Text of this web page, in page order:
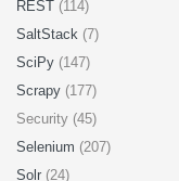
REST (114)
SaltStack (7)
SciPy (147)
Scrapy (177)
Security (45)
Selenium (207)
Solr (24)